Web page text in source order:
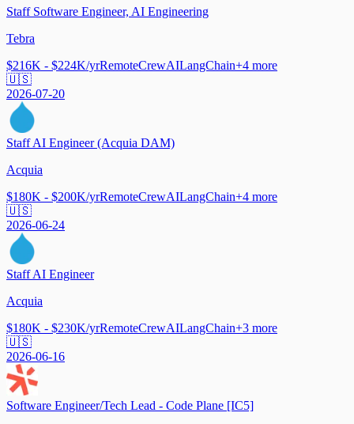
Staff Software Engineer, AI Engineering
Tebra
$216K - $224K/yrRemoteCrewAILangChain+4 more
🇺🇸
2026-07-20
Staff AI Engineer (Acquia DAM)
Acquia
$180K - $200K/yrRemoteCrewAILangChain+4 more
🇺🇸
2026-06-24
Staff AI Engineer
Acquia
$180K - $230K/yrRemoteCrewAILangChain+3 more
🇺🇸
2026-06-16
Software Engineer/Tech Lead - Code Plane [IC5]